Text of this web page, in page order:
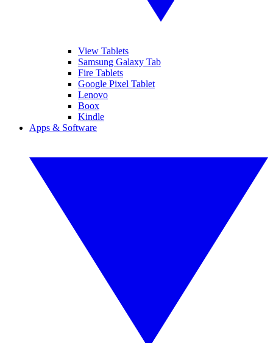
View Tablets
Samsung Galaxy Tab
Fire Tablets
Google Pixel Tablet
Lenovo
Boox
Kindle
Apps & Software